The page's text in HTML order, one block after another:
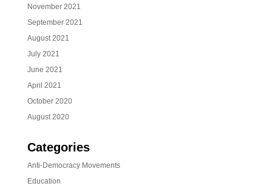
November 2021
September 2021
August 2021
July 2021
June 2021
April 2021
October 2020
August 2020
Categories
Anti-Democracy Movements
Education